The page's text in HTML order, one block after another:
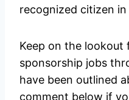
recognized citizen
Keep on the lookout
sponsorship jobs
have been outlined
comment below if